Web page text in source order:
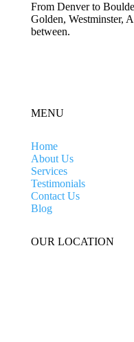
From Denver to
Golden, Westminster,
between.
MENU
Home
About Us
Services
Testimonials
Contact Us
Blog
OUR LOCATION